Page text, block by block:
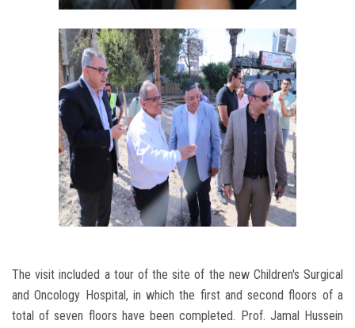
The visit included a tour of the site of the new Children's Surgical
and Oncology Hospital, in which the first and second floors of a
total of seven floors have been completed. Prof. Jamal Hussein